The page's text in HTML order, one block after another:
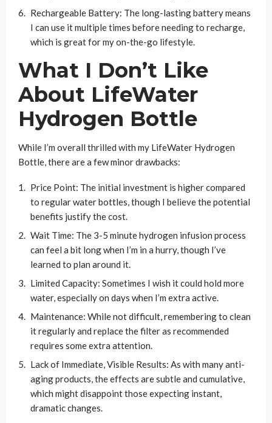
Rechargeable Battery: The long-lasting battery means
I can use it multiple times before needing to recharge,
which is great for my on-the-go lifestyle.
What I Don’t Like
About LifeWater
Hydrogen Bottle
While I’m overall thrilled with my LifeWater Hydrogen
Bottle, there are a few minor drawbacks:
Price Point: The initial investment is higher compared
to regular water bottles, though I believe the potential
benefits justify the cost.
Wait Time: The 3-5 minute hydrogen infusion process
can feel a bit long when I’m in a hurry, though I’ve
learned to plan around it.
Limited Capacity: Sometimes I wish it could hold more
water, especially on days when I’m extra active.
Maintenance: While not difficult, remembering to clean
it regularly and replace the filter as recommended
requires some extra attention.
Lack of Immediate, Visible Results: As with many anti-
aging products, the effects are subtle and cumulative,
which might disappoint those expecting instant,
dramatic changes.